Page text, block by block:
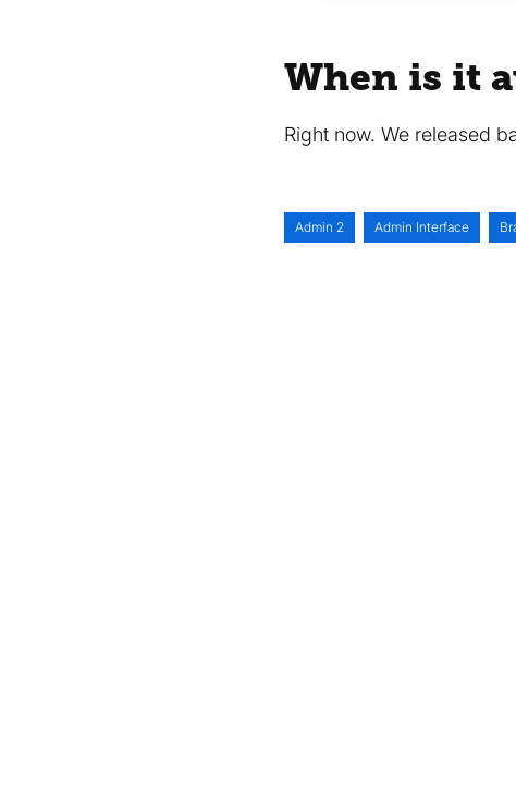
When is it
Right now. We released
Admin 2 Admin Interface